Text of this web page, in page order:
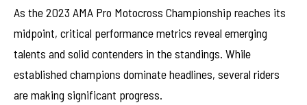
As the 2023 AMA Pro Motocross Championship reaches its
midpoint, critical performance metrics reveal emerging
talents and solid contenders in the standings. While
established champions dominate headlines, several riders
are making significant progress.